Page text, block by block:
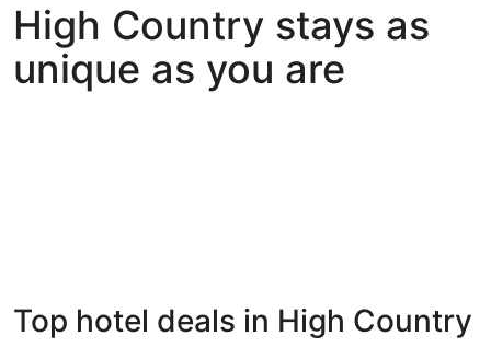
High
Country
for
tonight,
High
Country
for
tomorrow
High
Country
for
this
High Country stays as
unique as you are
Bed &
Breakfast
Holiday
Parks
Top hotel deals in High Country